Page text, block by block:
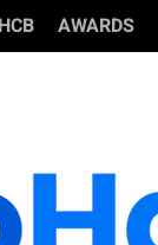
AWARDS